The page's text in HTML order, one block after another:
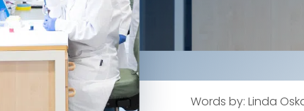
Words by: Linda